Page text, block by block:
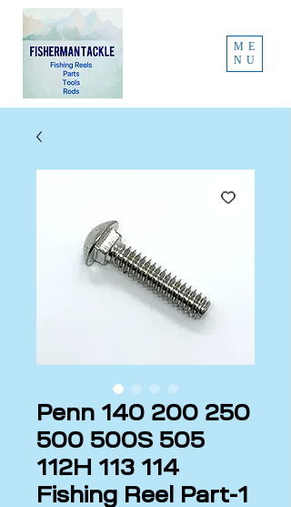
ME
NU
Penn 140 200 250
500 500S 505
112H 113 114
Fishing Reel Part-1